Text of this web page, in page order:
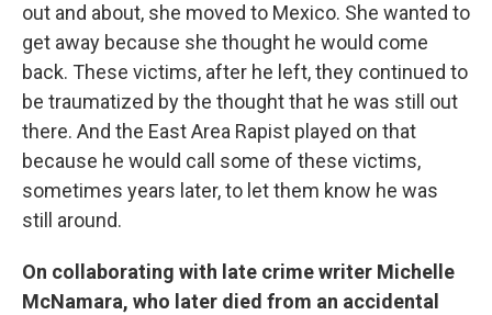
out and about, she moved to Mexico. She wanted to
get away because she thought he would come
back. These victims, after he left, they continued to
be traumatized by the thought that he was still out
there. And the East Area Rapist played on that
because he would call some of these victims,
sometimes years later, to let them know he was
still around.
On collaborating with late crime writer Michelle
McNamara, who later died from an accidental